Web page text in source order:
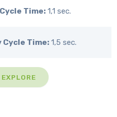
Time: 1,1 sec.
Cycle Time: 1,5 sec.
EXPLORE